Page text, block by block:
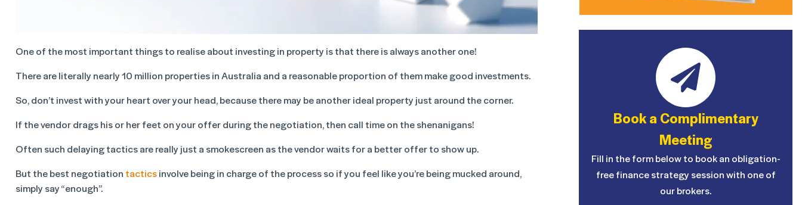
One of the most important things to realise about investing in property is that there is always another one!
There are literally nearly 10 million properties in Australia and a reasonable proportion of them make good investments.
So, don’t invest with your heart over your head, because there may be another ideal property just around the corner.
If the vendor drags his or her feet on your offer during the negotiation, then call time on the shenanigans!
Often such delaying tactics are really just a smokescreen as the vendor waits for a better offer to show up.
But the best negotiation tacticsinvolve being in charge of the process so if you feel like you’re being mucked around,
simply say “enough”.
Book a Complimentary
Meeting
Fill in the form below to book an obligation-
free finance strategy session with one of
our brokers.